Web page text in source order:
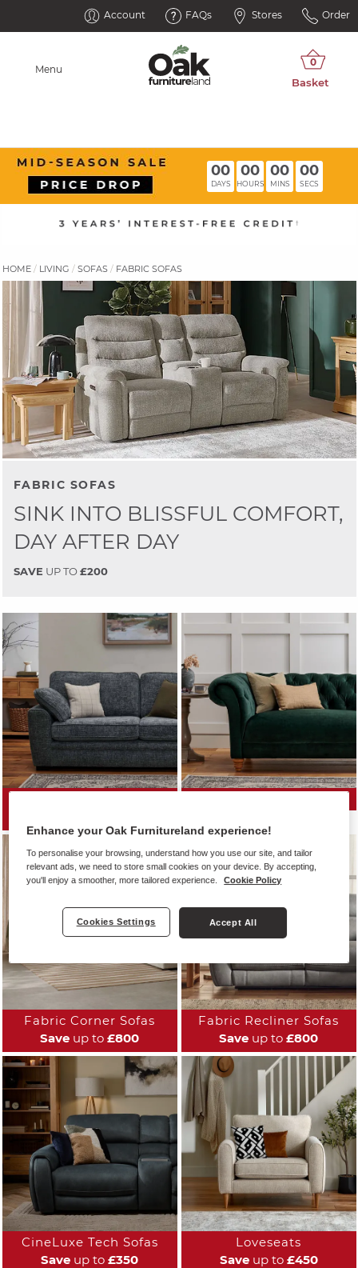
Account FAQs Stores Order
Menu
00
DAYS
00
HOURS
00
MINS
00
SECS
HOME LIVING SOFAS FABRIC SOFAS
FABRIC SOFAS
SINK INTO BLISSFUL COMFORT,
DAY AFTER DAY
SAVE UP TO£200
Fabric Corner Sofas
Save up to £800
Fabric Recliner Sofas
Save up to £800
CineLuxe Tech Sofas
Save up to £350
Loveseats
Saveup to £450
Enhance your Oak Furnitureland experience!
To personalise your browsing, understand how you use our site, and tailor
relevant ads, we need to store small cookies on your device. By accepting,
you'll enjoy a smoother, more tailored experience.
Cookie Policy
Cookies Settings Accept All